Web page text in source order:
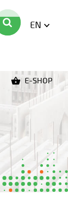
EN
E-SHOP